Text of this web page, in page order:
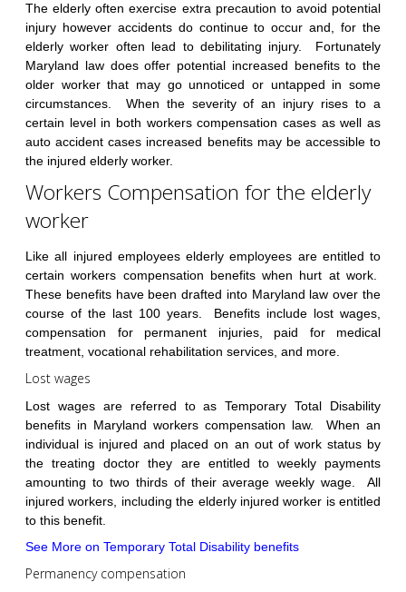
The elderly often exercise extra precaution to avoid potential
injury however accidents do continue to occur and, for the
elderly worker often lead to debilitating injury. Fortunately
Maryland law does offer potential increased benefits to the
older worker that may go unnoticed or untapped in some
circumstances. When the severity of an injury rises to a
certain level in both workers compensation cases as well as
auto accident cases increased benefits may be accessible to
the injured elderly worker.
Workers Compensation for the elderly
worker
Like all injured employees elderly employees are entitled to
certain workers compensation benefits when hurt at work.
These benefits have been drafted into Maryland law over the
course of the last 100 years. Benefits include lost wages,
compensation for permanent injuries, paid for medical
treatment, vocational rehabilitation services, and more.
Lost wages
Lost wages are referred to as Temporary Total Disability
benefits in Maryland workers compensation law. When an
individual is injured and placed on an out of work status by
the treating doctor they are entitled to weekly payments
amounting to two thirds of their average weekly wage. All
injured workers, including the elderly injured worker is entitled
to this benefit.
See More on Temporary Total Disability benefits
Permanency compensation